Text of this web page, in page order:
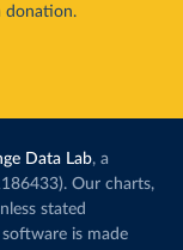
donation.
Data Lab, a
Our charts,
stated
is made